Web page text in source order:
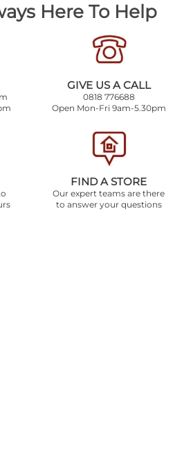
Here To Help
GIVE US A CALL
0818 776688
Open Mon-Fri 9am-5.30pm
FIND A STORE
Our expert teams are there
to answer your questions